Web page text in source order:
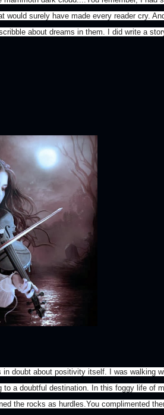
would surely have made every reader cry.
about dreams in them. I did write a
doubt about positivity itself. I was walking
to a doubtful destination. In this foggy life of
the rocks as hurdles.You complimented